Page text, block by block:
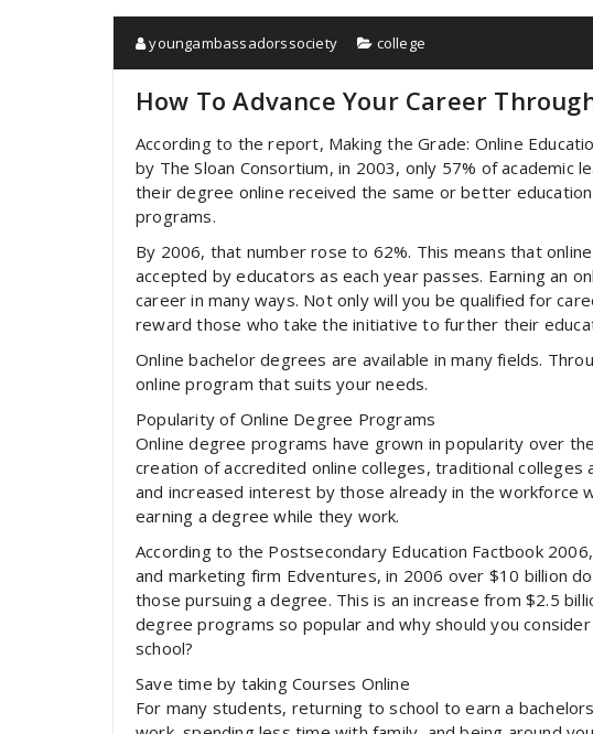
youngambassadorssociety college
How To Advance Your Career
According to the report, Making the Grade: Online
by The Sloan Consortium, in 2003, only 57% of academic
their degree online received the same or better
programs.
By 2006, that number rose to 62%. This means that
accepted by educators as each year passes. Earning an
career in many ways. Not only will you be qualified for
reward those who take the initiative to further their
Online bachelor degrees are available in many fields.
online program that suits your needs.
Popularity of Online Degree Programs
Online degree programs have grown in popularity over
creation of accredited online colleges, traditional colleges
and increased interest by those already in the workforce
earning a degree while they work.
According to the Postsecondary Education Factbook
and marketing firm Edventures, in 2006 over $10 billion
those pursuing a degree. This is an increase from $2.5
degree programs so popular and why should you
school?
Save time by taking Courses Online
For many students, returning to school to earn a